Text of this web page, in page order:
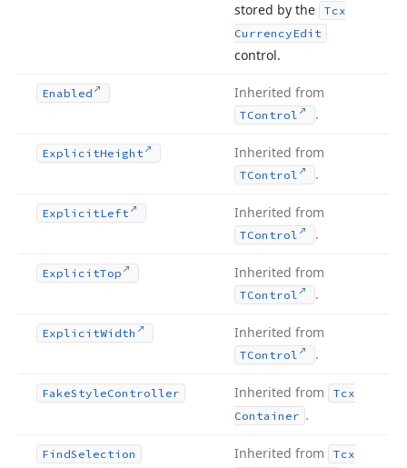
stored by the
Tcx
CurrencyEdit
control.
Enabled Inherited from
TControl .
ExplicitHeight Inherited from
TControl .
ExplicitLeft Inherited from
TControl .
ExplicitTop Inherited from
TControl .
ExplicitWidth Inherited from
TControl .
FakeStyleController Inherited from
Tcx
Container .
FindSelection Inherited from Tcx